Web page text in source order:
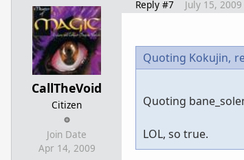
CallTheVoid
Citizen
Join Date
Apr 14, 2009
Reply #7 July 15,
Quoting Kokujin,
Quoting
LOL, so true.